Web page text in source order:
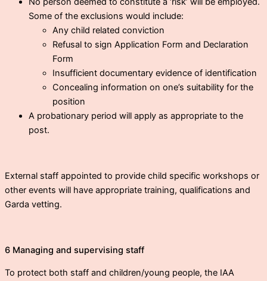
Some of the exclusions would include:
Any child related conviction
Refusal to sign Application Form and Declaration
Form
Insufficient documentary evidence of identification
Concealing information on one’s suitability for the
position
A probationary period will apply as appropriate to the
post.
External staff appointed to provide child specific workshops or
other events will have appropriate training, qualifications and
Garda vetting.
6 Managing and supervising staff
To protect both staff and children/young people, the IAA